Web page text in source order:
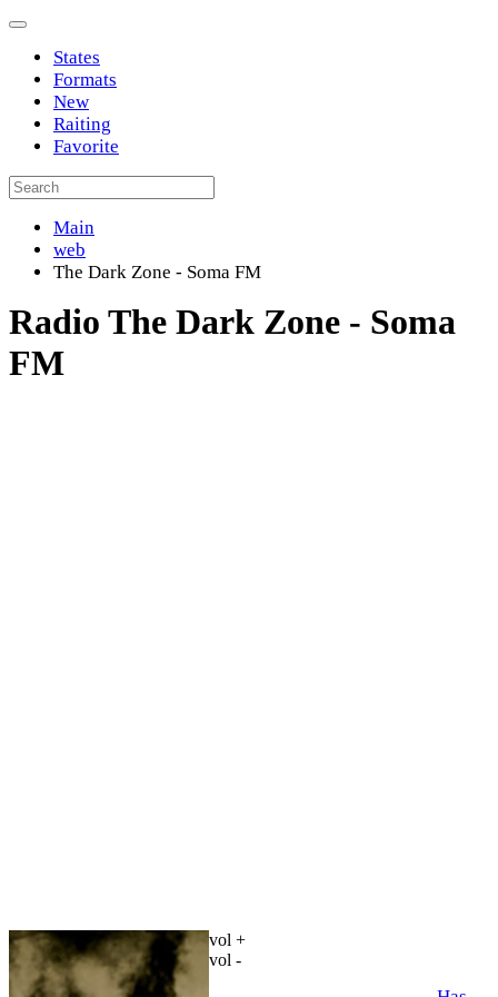
States
Formats
New
Raiting
Favorite
Main
web
The Dark Zone - Soma FM
Radio The Dark Zone - Soma
FM
vol +
vol -